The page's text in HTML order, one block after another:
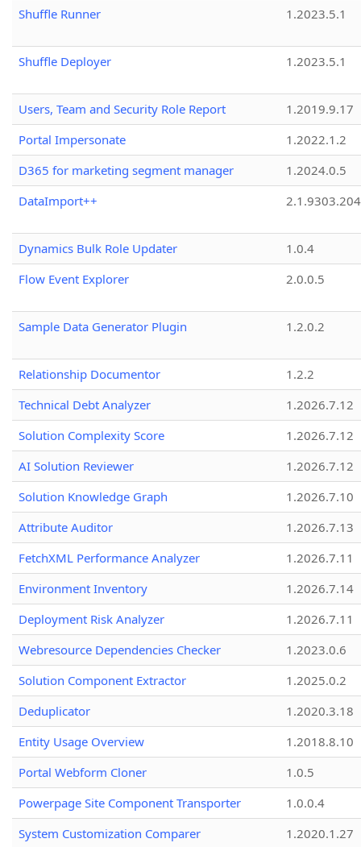
Shuffle Runner 1.2023.5.1
Shuffle Deployer 1.2023.5.1
Users, Team and Security Role Report
1.2019.9.17
Portal Impersonate
1.2022.1.2
D365 for marketing segment manager
1.2024.0.5
DataImport++
Dynamics Bulk Role Updater
1.0.4
Flow Event Explorer
2.0.0.5
Sample Data Generator Plugin 1.2.0.2
Relationship Documentor
1.2.2
Technical Debt Analyzer
1.2026.7.12
Solution Complexity Score
1.2026.7.12
AI Solution Reviewer
1.2026.7.12
Solution Knowledge Graph
1.2026.7.10
Attribute Auditor
1.2026.7.13
FetchXML Performance Analyzer
1.2026.7.11
Environment Inventory
1.2026.7.14
Deployment Risk Analyzer
1.2026.7.11
Webresource Dependencies Checker
1.2023.0.6
Solution Component Extractor
1.2025.0.2
Deduplicator
1.2020.3.18
Entity Usage Overview
1.2018.8.10
Portal Webform Cloner
1.0.5
Powerpage Site Component Transporter
1.0.0.4
System Customization Comparer
1.2020.1.27